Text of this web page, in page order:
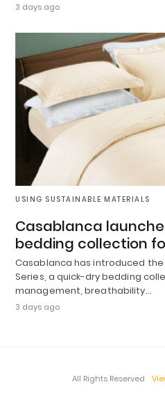
3 days ago
USING SUSTAINABLE MATERIALS
Casablanca
bedding collection
Casablanca has introduced the
Series, a quick-dry bedding
management, breathability…
3 days ago
All Rights Reserved